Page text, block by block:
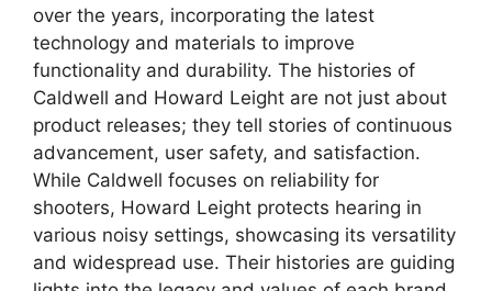
over the years, incorporating the latest
technology and materials to improve
functionality and durability. The histories of
Caldwell and Howard Leight are not just about
product releases; they tell stories of continuous
advancement, user safety, and satisfaction.
While Caldwell focuses on reliability for
shooters, Howard Leight protects hearing in
various noisy settings, showcasing its versatility
and widespread use. Their histories are guiding